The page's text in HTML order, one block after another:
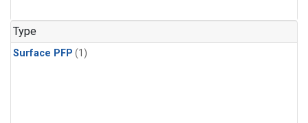
Type
Surface PFP (1)